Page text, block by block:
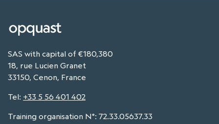
SAS with capital of €180,380
18, rue Lucien Granet
33150, Cenon, France
Tel: +33 5 56 401 402
Training organisation N°: 72.33.05637.33